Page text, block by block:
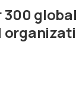
300 global